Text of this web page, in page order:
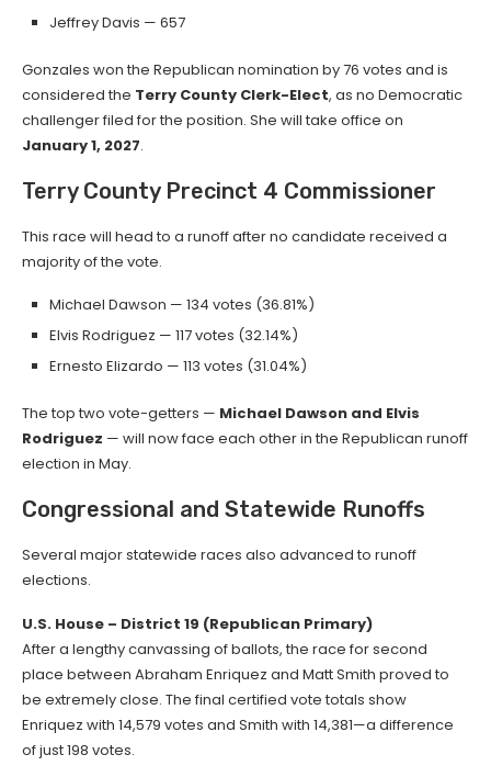
Jeffrey Davis — 657
Gonzales won the Republican nomination by 76 votes and is
considered the Terry County Clerk-Elect, as no Democratic
challenger filed for the position. She will take office on
January 1, 2027.
Terry County Precinct 4 Commissioner
This race will head to a runoff after no candidate received a
majority of the vote.
Michael Dawson — 134 votes (36.81%)
Elvis Rodriguez — 117 votes (32.14%)
Ernesto Elizardo — 113 votes (31.04%)
The top two vote-getters — Michael Dawson and Elvis
Rodriguez — will now face each other in the Republican runoff
election in May.
Congressional and Statewide Runoffs
Several major statewide races also advanced to runoff
elections.
U.S. House – District 19 (Republican Primary)
After a lengthy canvassing of ballots, the race for second
place between Abraham Enriquez and Matt Smith proved to
be extremely close. The final certified vote totals show
Enriquez with 14,579 votes and Smith with 14,381—a difference
of just 198 votes.